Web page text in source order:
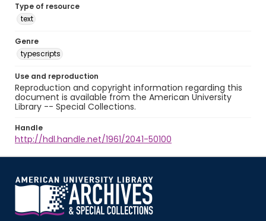
Type of resource
text
Genre
typescripts
Use and reproduction
Reproduction and copyright information regarding this
document is available from the American University
Library -- Special Collections.
Handle
http://hdl.handle.net/1961/2041-50100